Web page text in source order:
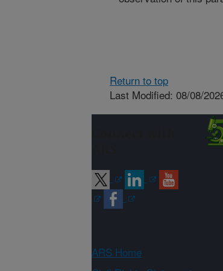
Return to top
Last Modified: 08/08/
ARS Home